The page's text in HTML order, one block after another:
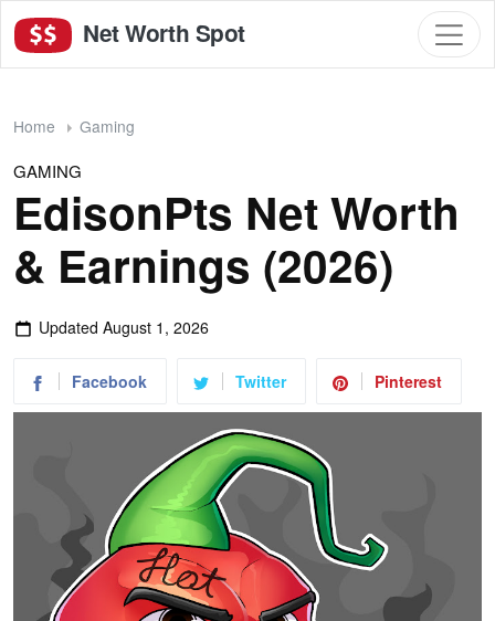
Net Worth Spot
Home Gaming
GAMING
EdisonPts Net Worth
& Earnings (2026)
Updated August 1, 2026
Facebook Twitter Pinterest